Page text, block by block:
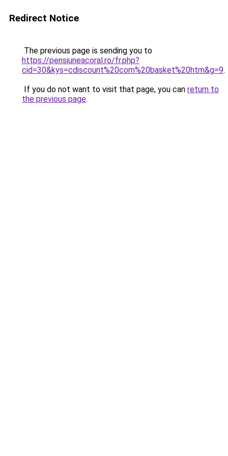
Redirect Notice
The previous page is sending you to
https://pensiuneacoral.ro/fr.php?
cid=30&kys=cdiscount%20com%20basket%20htm&g=9.
If you do not want to visit that page, you can return to
the previous page.